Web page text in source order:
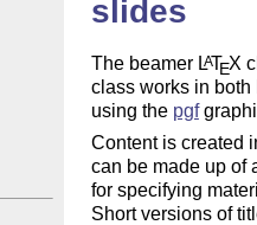
slides
The beamer LATEX
class works in both
using the pgf
Content is created
can be made up of
for specifying
Short versions of